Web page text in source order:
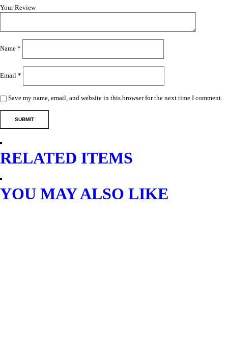
Your Review
Name *
Email *
Save my name, email, and website in this browser for the next time I comment.
RELATED ITEMS
YOU MAY ALSO LIKE